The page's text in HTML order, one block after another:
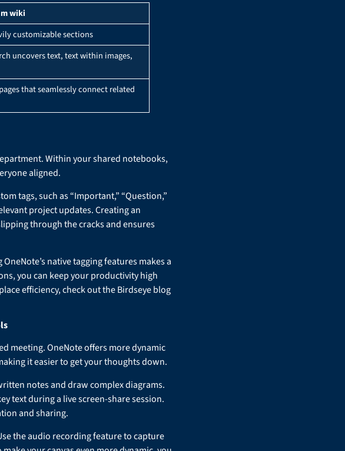
wiki
customizable sections
uncovers text, text within images,
that seamlessly connect related
Within your shared notebooks,
aligned.
tags, such as “Important,” “Question,”
project updates. Creating an
through the cracks and ensures
native tagging features makes a
you can keep your productivity high
efficiency, check out the Birdseye blog
meeting. OneNote offers more dynamic
it easier to get your thoughts down.
notes and draw complex diagrams.
text during a live screen-share session.
and sharing.
the audio recording feature to capture